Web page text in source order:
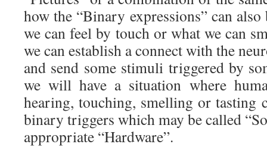
how the “Binary expressions” can
we can feel by touch or what we can
we can establish a connect with the
and send some stimuli triggered by
we will have a situation where
hearing, touching, smelling or tasting
binary triggers which may be called
appropriate “Hardware”.